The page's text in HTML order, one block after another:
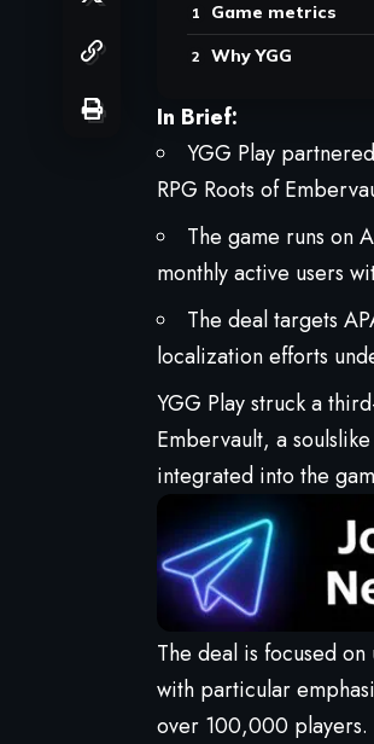
Game metrics
Why YGG
In Brief:
YGG Play
RPG Roots of
The game runs on
monthly active users
The deal targets
localization efforts
YGG Playstruck a
Embervault, a
integrated into the
The deal is focused on
with particular
over 100,000 players.